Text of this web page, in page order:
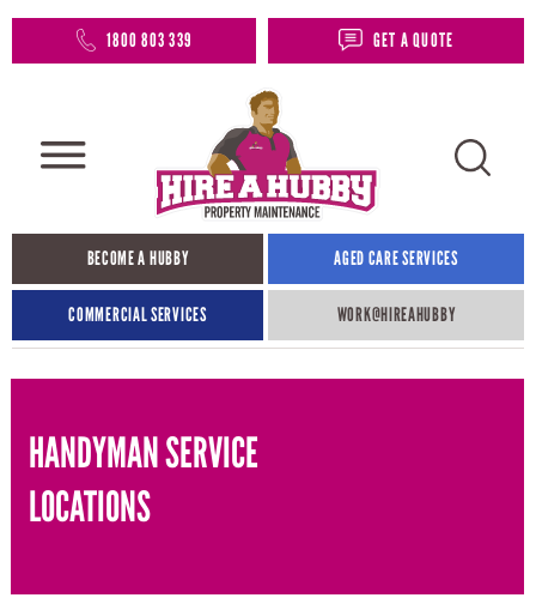
1800 803 339 GET A QUOTE
BECOME A HUBBY AGED CARE SERVICES
COMMERCIAL SERVICES WORK@HIREAHUBBY​
HANDYMAN SERVICE
LOCATIONS